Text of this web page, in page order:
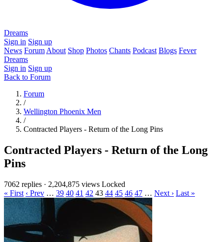
Dreams
Sign in Sign up
News Forum About Shop Photos Chants Podcast Blogs Fever
Dreams
Sign in Sign up
Back to Forum
Forum
/
Wellington Phoenix Men
/
Contracted Players - Return of the Long Pins
Contracted Players - Return of the Long
Pins
7062 replies · 2,204,875 views Locked
« First ‹ Prev … 39 40 41 42 43 44 45 46 47 … Next › Last »